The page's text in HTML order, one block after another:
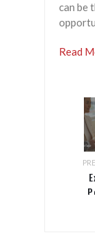
can be
Read